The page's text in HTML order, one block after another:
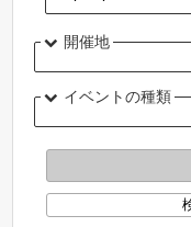
開催地
イベントの種類